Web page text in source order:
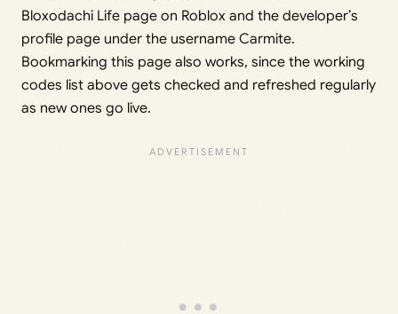
Bloxodachi Life page on Roblox and the developer’s
profile page under the username Carmite.
Bookmarking this page also works, since the working
codes list above gets checked and refreshed regularly
as new ones go live.